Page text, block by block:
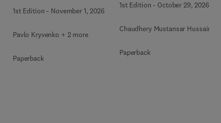
1st Edition - November 1, 2026
Pavlo Kryvenko + 2 more
Paperback
1st Edition - October 29, 2026
Chaudhery Mustansar Hussain
Paperback